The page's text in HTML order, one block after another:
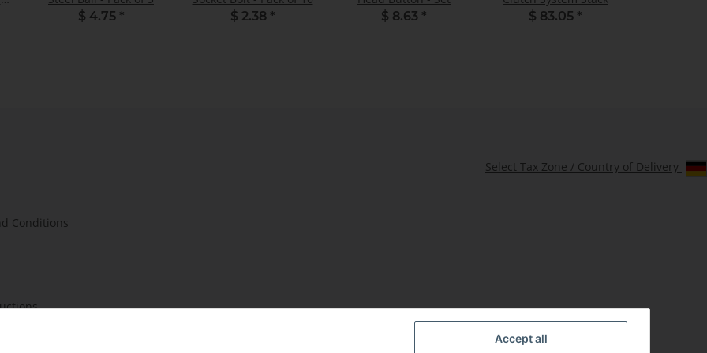
$ 4.75 *
$ 2.38 *
$ 8.63 *
$ 83.05 *
Select Tax Zone / Country of Delivery
Conditions
Accept all